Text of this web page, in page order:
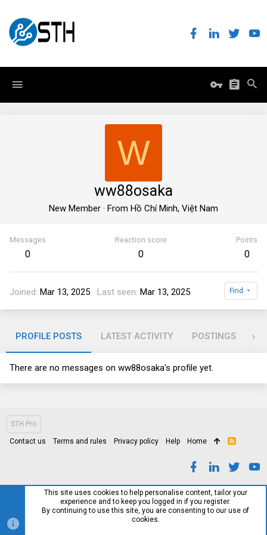
W
ww88osaka
New Member · From Hồ Chí Minh, Việt Nam
Messages
0
Reaction score
0
Points
0
Joined Mar 13, 2025 Last seen Mar 13, 2025 Find
PROFILE POSTS LATEST ACTIVITY POSTINGS
There are no messages on ww88osaka's profile yet.
STH Pro
Contact us Terms and rules Privacy policy Help Home
R
This site uses cookies to help personalise content, tailor your
experience and to keep you logged in if you register.
By continuing to use this site, you are consenting to our use of
cookies.